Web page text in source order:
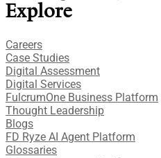
Explore
Careers
Case Studies​
Digital Assessment​
Digital Services​
FulcrumOne Business Platform​
Thought Leadership
Blogs
FD Ryze AI Agent Platform
Glossaries